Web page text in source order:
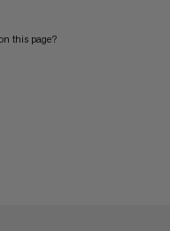
this page?